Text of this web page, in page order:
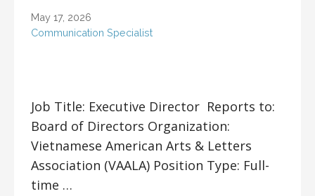
May 17, 2026
Communication Specialist
Job Title: Executive Director Reports to:
Board of Directors Organization:
Vietnamese American Arts & Letters
Association (VAALA) Position Type: Full-
time …